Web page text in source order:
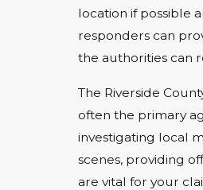
location if possible
responders can
the authorities can
The Riverside
often the primary
investigating local
scenes, providing
are vital for your